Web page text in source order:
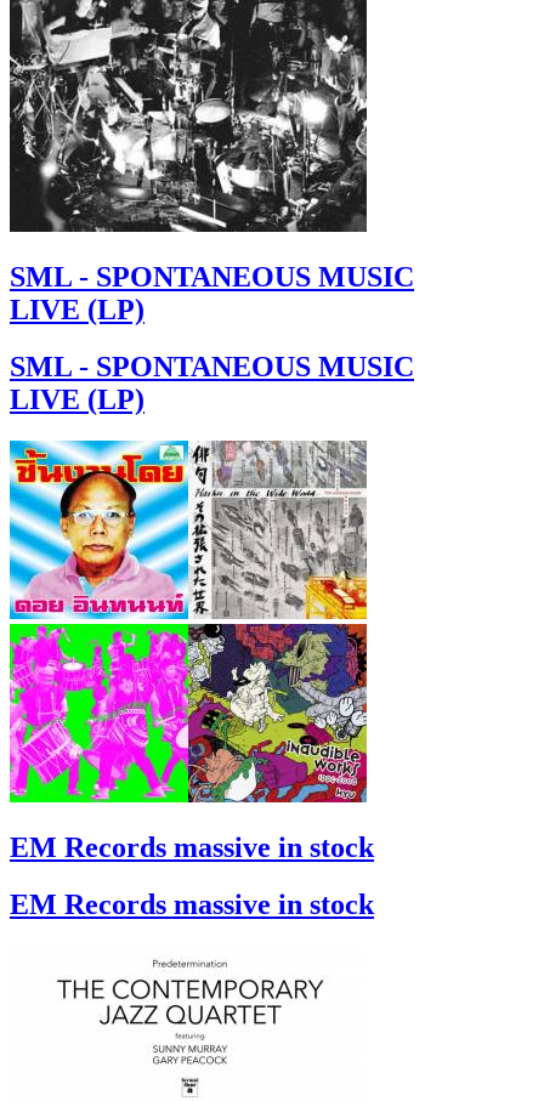
SML - SPONTANEOUS MUSIC
LIVE (LP)
SML - SPONTANEOUS MUSIC
LIVE (LP)
EM Records massive in stock
EM Records massive in stock